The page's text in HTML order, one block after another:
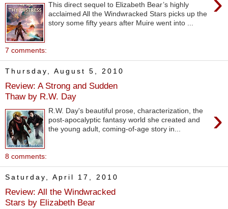
This direct sequel to Elizabeth Bear’s highly
acclaimed All the Windwracked Stars picks up the
story some fifty years after Muire went into ...
7 comments:
Thursday, August 5, 2010
Review: A Strong and Sudden
Thaw by R.W. Day
›
R.W. Day's beautiful prose, characterization, the
post-apocalyptic fantasy world she created and
the young adult, coming-of-age story in...
8 comments:
Saturday, April 17, 2010
Review: All the Windwracked
Stars by Elizabeth Bear